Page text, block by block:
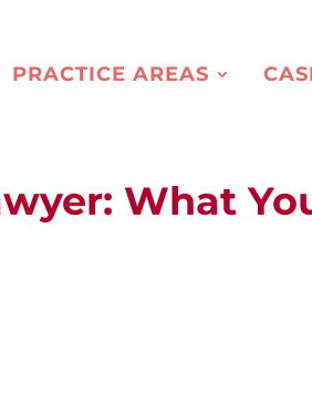
PRACTICE AREAS
What